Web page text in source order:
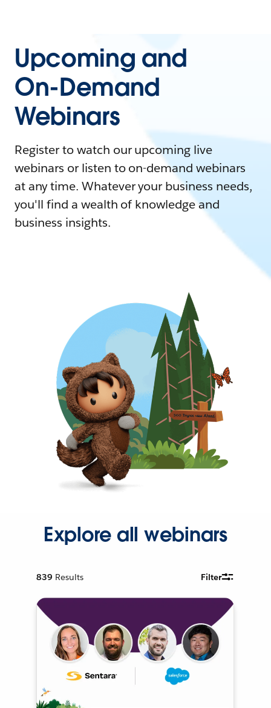
Upcoming and
On-Demand
Webinars
Register to watch our upcoming live
webinars or listen to on-demand webinars
at any time. Whatever your business needs,
you'll find a wealth of knowledge and
business insights.
Explore all webinars
839 Results Filter